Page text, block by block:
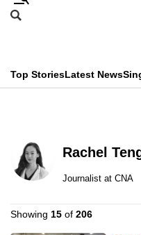
Skip
menu
Search
CNAR
Menu
Top StoriesLatest News
Secondary
Menu
Rachel
Journalist at CNA
Showing 15 of 206
This
no
longer